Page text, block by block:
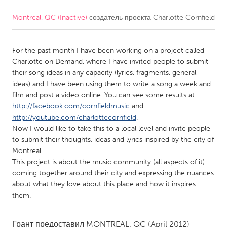
CANADA
Kitchener-Waterloo
New Glasgow
Newmarket
Ottawa
South Shore
Toronto
MALAYSIA
NETHERLANDS
Leiden
Rotterdam
Utrecht
Montreal, QC (Inactive) создатель проекта Charlotte Cornfield
For the past month I have been working on a project called
Charlotte on Demand, where I have invited people to submit
their song ideas in any capacity (lyrics, fragments, general
ideas) and I have been using them to write a song a week and
film and post a video online. You can see some results at
http://facebook.com/cornfieldmusic and
http://youtube.com/charlottecornfield.
Now I would like to take this to a local level and invite people
to submit their thoughts, ideas and lyrics inspired by the city of
Montreal.
This project is about the music community (all aspects of it)
coming together around their city and expressing the nuances
about what they love about this place and how it inspires
them.
Грант предоставил MONTREAL, QC (April 2012)